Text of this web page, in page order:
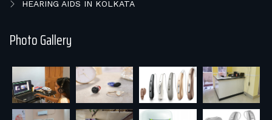
HEARING AIDS IN KOLKATA
Photo Gallery